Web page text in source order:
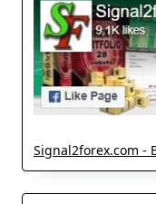
Signal2forex.com -